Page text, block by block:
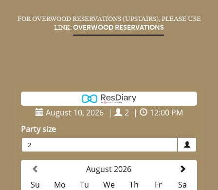
Weddings
FOR OVERWOOD RESERVATIONS (UPSTAIRS), PLEASE USE
LINK: OVERWOOD RESERVATIONS